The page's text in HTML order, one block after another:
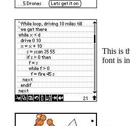
This is
font is